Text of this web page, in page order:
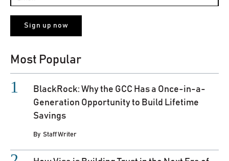
Most Popular
BlackRock: Why the GCC Has a Once-in-a-
Generation Opportunity to Build Lifetime
Savings
By Staff Writer